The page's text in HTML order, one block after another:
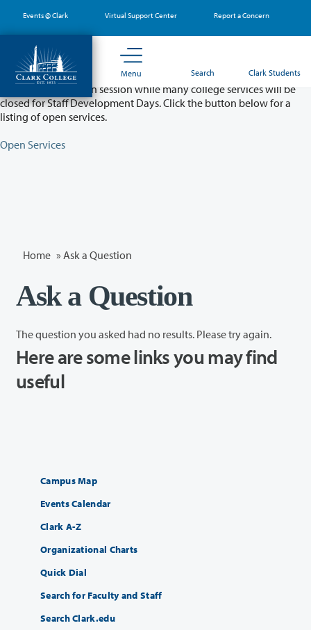
main
content
Events @ Clark Virtual Support Center Report a Concern
Menu Search Clark Students
Partial College Closure - August 11 & 12
Classes will remain in session while many college services will be
closed for Staff Development Days. Click the button below for a
listing of open services.
Open Services
Home » Ask a Question
Ask a Question
The question you asked had no results. Please try again.
Here are some links you may find
useful
Campus Map
Events Calendar
Clark A-Z
Organizational Charts
Quick Dial
Search for Faculty and Staff
Search Clark.edu